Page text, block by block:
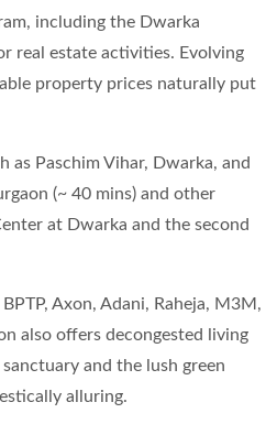
including the Dwarka
real estate activities. Evolving
property prices naturally put
as Paschim Vihar, Dwarka, and
(~ 40 mins) and other
at Dwarka and the second
Axon, Adani, Raheja, M3M,
also offers decongested living
and the lush green
alluring.